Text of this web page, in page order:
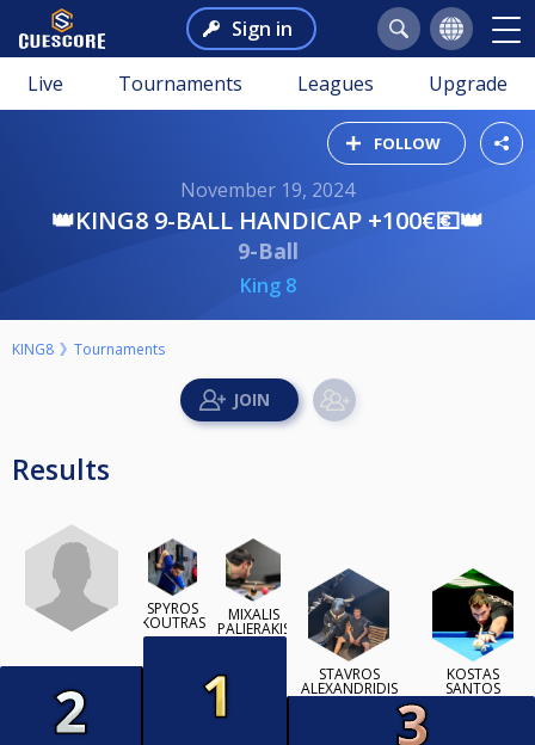
Sign in
Live Tournaments Leagues Upgrade
FOLLOW
November 19, 2024
👑KING8 9-BALL HANDICAP +100€💶👑
9-Ball
King 8
KING8 Tournaments
Results
SPYROS
KOUTRAS MIXALIS
PALIERAKIS
STAVROS
ALEXANDRIDIS
KOSTAS
SANTOS